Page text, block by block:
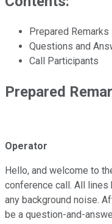
Prepared Remarks
Questions and
Call Participants
Prepared
Operator
Hello, and welcome to
conference call. All lines
any background noise.
be a question-and-